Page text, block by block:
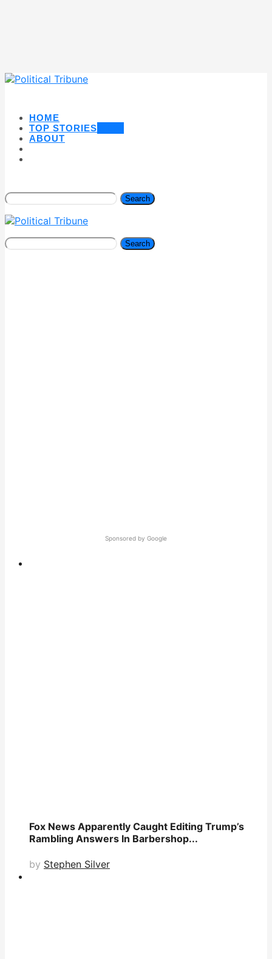
HOME
TOP STORIES
ABOUT
Search
Search
Fox News Apparently Caught Editing Trump’s
Rambling Answers In Barbershop...
by Stephen Silver